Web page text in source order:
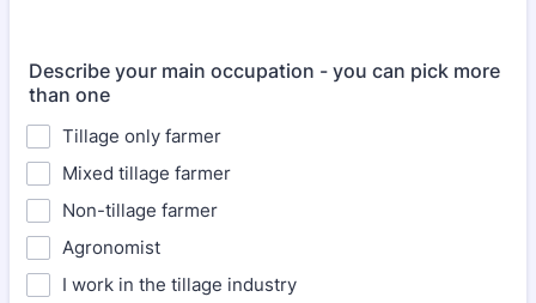
Describe your main occupation - you can pick more
than one
Tillage only farmer
Mixed tillage farmer
Non-tillage farmer
Agronomist
I work in the tillage industry